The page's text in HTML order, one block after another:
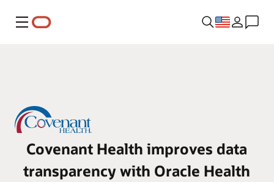
Menu
Covenant Health improves data
transparency with Oracle Health